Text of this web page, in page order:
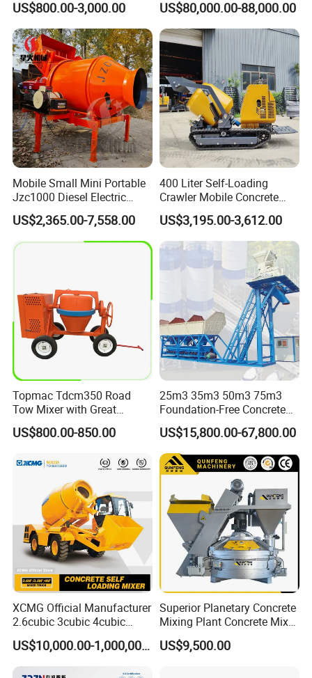
US$800.00-3,000.00
Mounted Concrete Pump
Price Cement Concrete
Boom Pump Concrete Pump
Truck for Sale
US$80,000.00-88,000.00
Mobile Small Mini Portable
Jzc1000 Diesel Electric
Manual Towable Self
Loading Concrete Auto
Cement Truck Mixer
Machine
US$2,365.00-7,558.00
400 Liter Self-Loading
Crawler Mobile Concrete
Mixer Machine
US$3,195.00-3,612.00
Topmac Tdcm350 Road
Tow Mixer with Great
Supervision of Product
US$800.00-850.00
25m3 35m3 50m3 75m3
Foundation-Free Concrete
Mixing Bathing Plant
Factory Price
US$15,800.00-67,800.00
XCMG Official Manufacturer
2.6cubic 3cubic 4cubic
Concrete Cement Mixer
Machine Diesel Mini Small
Self Loading Concrete Mixer
US$10,000.00-1,000,000.00
Superior Planetary Concrete
Mixing Plant Concrete Mixer
for Large-Scale
Construction Needs
US$9,500.00